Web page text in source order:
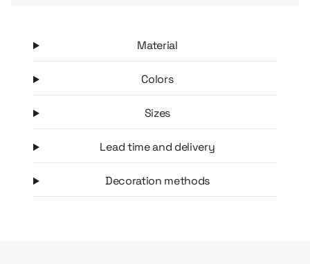
Material
Colors
Sizes
Lead time and delivery
Decoration methods